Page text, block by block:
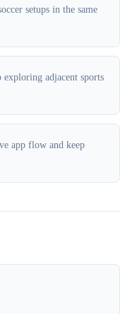
setups in the same
exploring adjacent sports
app flow and keep